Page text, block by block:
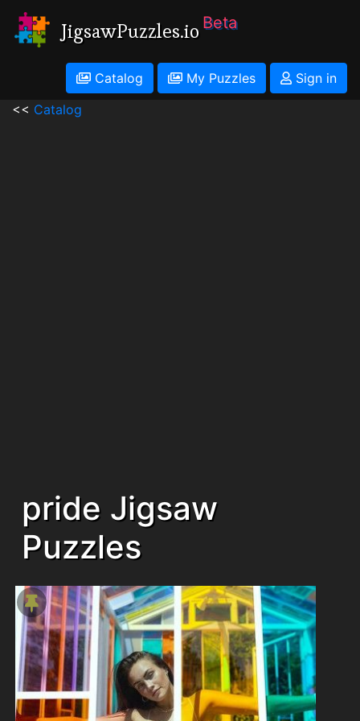
JigsawPuzzles.io Beta
Catalog My Puzzles
Sign in
<< Catalog
pride Jigsaw
Puzzles